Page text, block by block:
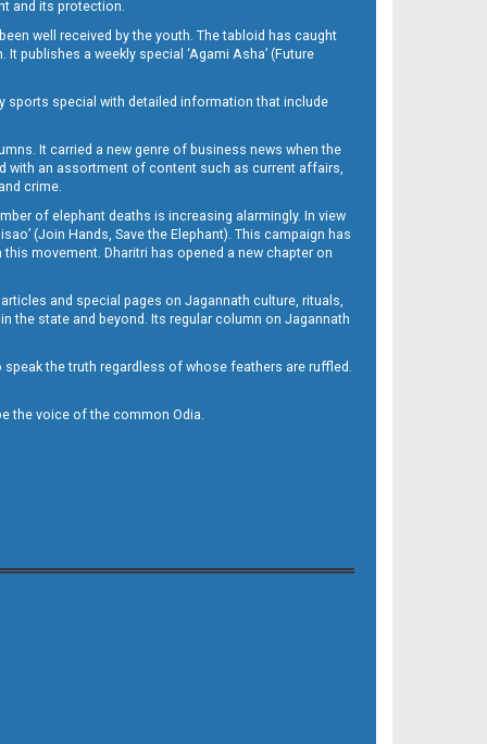
and its protection.
well received by the youth. The tabloid has caught
publishes a weekly special ‘Agami Asha’ (Future
sports special with detailed information that include
It carried a new genre of business news when the
with an assortment of content such as current affairs,
crime.
of elephant deaths is increasing alarmingly. In view
(Join Hands, Save the Elephant). This campaign has
movement. Dharitri has opened a new chapter on
and special pages on Jagannath culture, rituals,
the state and beyond. Its regular column on Jagannath
the truth regardless of whose feathers are ruffled.
the voice of the common Odia.